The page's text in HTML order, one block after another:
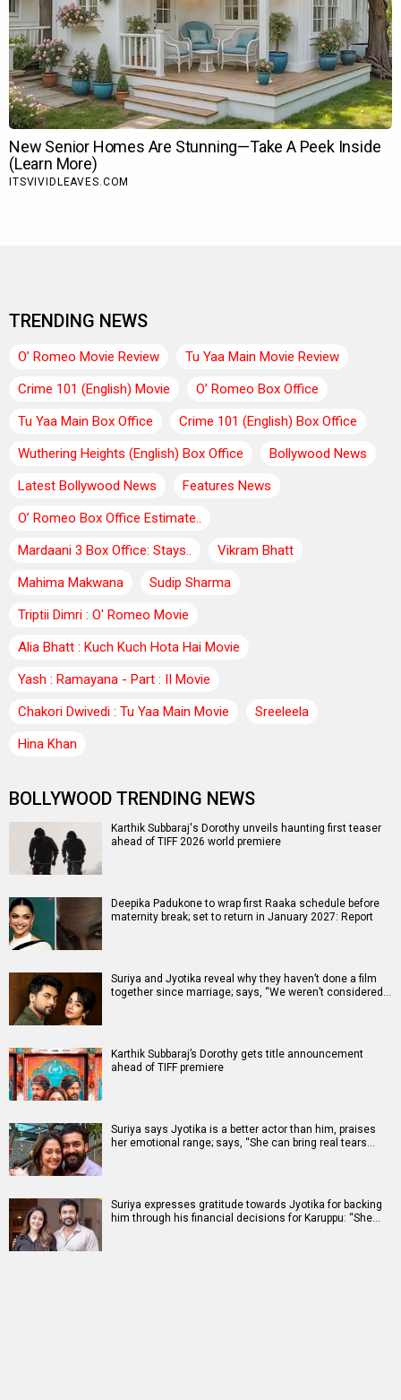
TRENDING NEWS
O’ Romeo Movie Review
Tu Yaa Main Movie Review
Crime 101 (English) Movie
O’ Romeo Box Office
Tu Yaa Main Box Office
Crime 101 (English) Box Office
Wuthering Heights (English) Box Office
Bollywood News
Latest Bollywood News
Features News
O’ Romeo Box Office Estimate..
Mardaani 3 Box Office: Stays..
Vikram Bhatt
Mahima Makwana
Sudip Sharma
Triptii Dimri : O' Romeo Movie
Alia Bhatt : Kuch Kuch Hota Hai Movie
Yash : Ramayana - Part : II Movie
Chakori Dwivedi : Tu Yaa Main Movie
Sreeleela
Hina Khan
BOLLYWOOD TRENDING NEWS
Karthik Subbaraj's Dorothy unveils haunting first teaser
ahead of TIFF 2026 world premiere
Deepika Padukone to wrap first Raaka schedule before
maternity break; set to return in January 2027: Report
Suriya and Jyotika reveal why they haven’t done a film
together since marriage; says, “We weren’t considered…
Karthik Subbaraj’s Dorothy gets title announcement
ahead of TIFF premiere
Suriya says Jyotika is a better actor than him, praises
her emotional range; says, “She can bring real tears…
Suriya expresses gratitude towards Jyotika for backing
him through his financial decisions for Karuppu: “She…